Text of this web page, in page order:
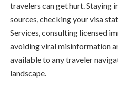
travelers can get hurt. Staying
sources, checking your visa
Services, consulting licensed
avoiding viral misinformation
available to any traveler
landscape.